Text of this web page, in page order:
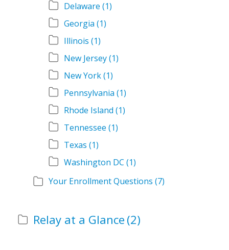
Delaware (1)
Georgia (1)
Illinois (1)
New Jersey(1)
New York(1)
Pennsylvania (1)
Rhode Island (1)
Tennessee (1)
Texas (1)
Washington DC (1)
Your Enrollment Questions (7)
Relay at a Glance (2)